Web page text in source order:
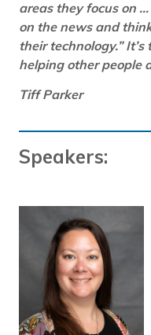
areas they focus on
on the news and
their technology.”
helping other people
Tiff Parker
Speakers: